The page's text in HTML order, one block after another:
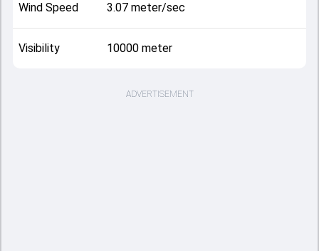
Wind Speed 3.07 meter/sec
Visibility 10000 meter
ADVERTISEMENT